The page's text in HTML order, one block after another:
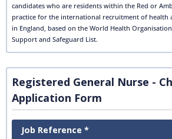
candidates who are residents within the Red or
practice for the international recruitment of health
in England, based on the World Health
Support and Safeguard List.
Registered General Nurse -
Application Form
Job Reference *